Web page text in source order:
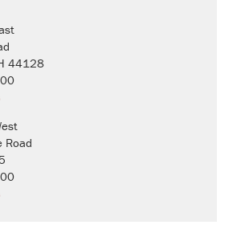
44128
Road